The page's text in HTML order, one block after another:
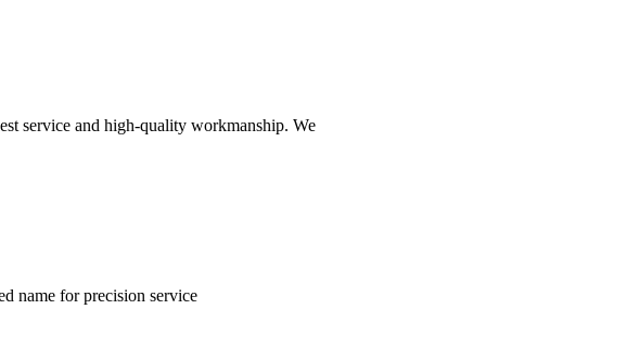
service and high-quality workmanship. We
name for precision service